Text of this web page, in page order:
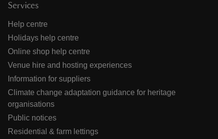
Services
Help centre
Holidays help centre
Online shop help centre
Venue hire and hosting experiences
Information for suppliers
Climate change adaptation guidance for heritage
organisations
Public notices
Residential & farm lettings